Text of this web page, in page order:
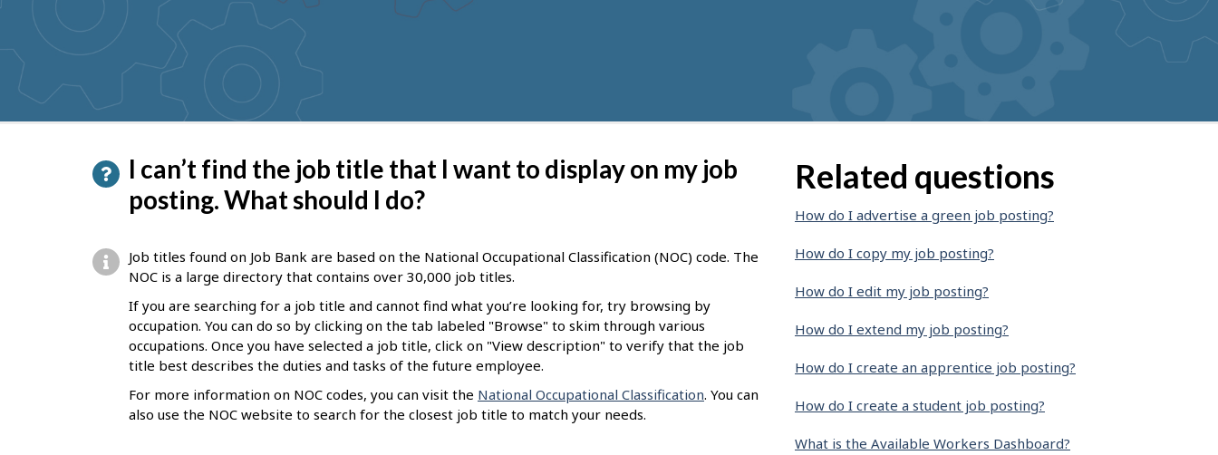
suggestions
I can’t find the job title that I want to display on my job
posting. What should I do?
Job titles found on Job Bank are based on the National Occupational Classification (NOC) code. The
NOC is a large directory that contains over 30,000 job titles.
If you are searching for a job title and cannot find what you’re looking for, try browsing by
occupation. You can do so by clicking on the tab labeled "Browse" to skim through various
occupations. Once you have selected a job title, click on "View description" to verify that the job
title best describes the duties and tasks of the future employee.
For more information on NOC codes, you can visit the National Occupational Classification. You can
also use the NOC website to search for the closest job title to match your needs.
Related questions
How do I advertise a green job posting?
How do I copy my job posting?
How do I edit my job posting?
How do I extend my job posting?
How do I create an apprentice job posting?
How do I create a student job posting?
What is the Available Workers Dashboard?
P
a
e
d